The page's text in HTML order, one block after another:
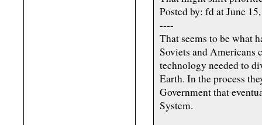
Posted by: fd at June
----
That seems to be what
Soviets and Americans
technology needed to
Earth. In the process
Government that
System.